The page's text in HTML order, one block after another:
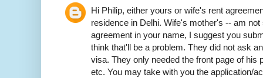
Hi Philip, either yours or wife's rent
residence in Delhi. Wife's mother's -- am
agreement in your name, I suggest you
think that'll be a problem. They did not ask
visa. They only needed the front page of his
etc. You may take with you the application/